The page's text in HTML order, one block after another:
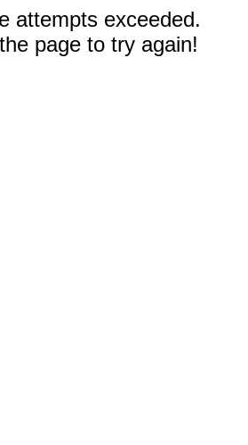
attempts exceeded.
page to try again!